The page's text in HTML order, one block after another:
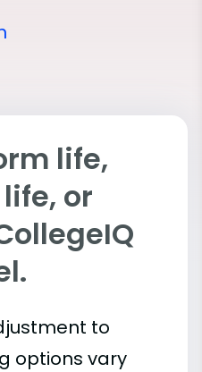
life,
or
to
options vary